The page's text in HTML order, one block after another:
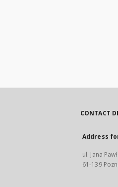
CONTACT
Address
ul. Jana
61-139